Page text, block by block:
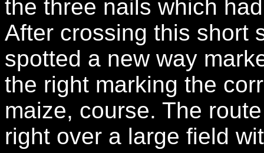
the three nails which
After crossing this short
spotted a new way
the right marking the
maize, course. The
right over a large field